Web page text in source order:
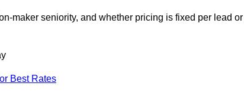
maker seniority, and whether pricing is fixed per lead or
Best Rates